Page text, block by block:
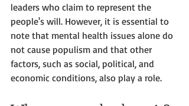
leaders who claim to represent the
people's will. However, it is essential to
note that mental health issues alone do
not cause populism and that other
factors, such as social, political, and
economic conditions, also play a role.